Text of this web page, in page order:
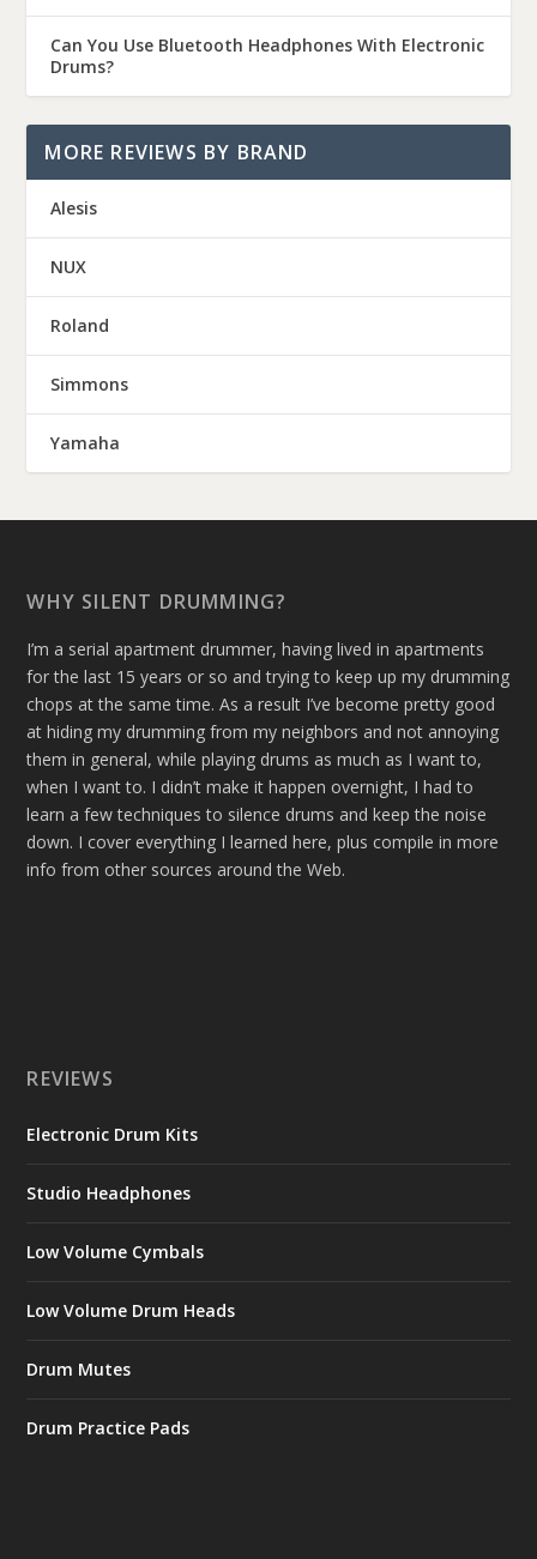
Can You Use Bluetooth Headphones With Electronic
Drums?
MORE REVIEWS BY BRAND
Alesis
NUX
Roland
Simmons
Yamaha
WHY SILENT DRUMMING?
I’m a serial apartment drummer, having lived in apartments
for the last 15 years or so and trying to keep up my drumming
chops at the same time. As a result I’ve become pretty good
at hiding my drumming from my neighbors and not annoying
them in general, while playing drums as much as I want to,
when I want to. I didn’t make it happen overnight, I had to
learn a few techniques to silence drums and keep the noise
down. I cover everything I learned here, plus compile in more
info from other sources around the Web.
REVIEWS
Electronic Drum Kits
Studio Headphones
Low Volume Cymbals
Low Volume Drum Heads
Drum Mutes
Drum Practice Pads